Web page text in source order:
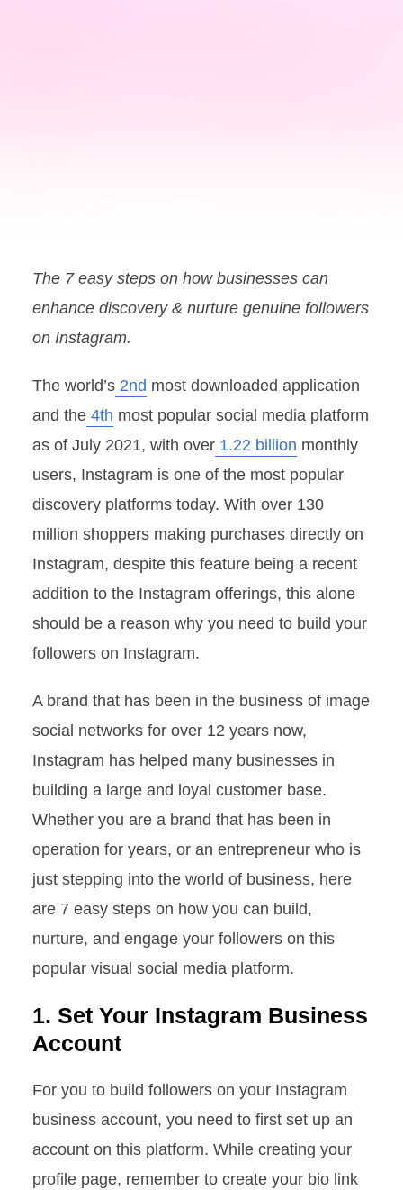
The 7 easy steps on how businesses can
enhance discovery & nurture genuine followers
on Instagram.
The world’s2nd most downloaded application
and the4th most popular social media platform
as of July 2021, with over1.22 billion monthly
users, Instagram is one of the most popular
discovery platforms today. With over 130
million shoppers making purchases directly on
Instagram, despite this feature being a recent
addition to the Instagram offerings, this alone
should be a reason why you need to build your
followers on Instagram.
A brand that has been in the business of image
social networks for over 12 years now,
Instagram has helped many businesses in
building a large and loyal customer base.
Whether you are a brand that has been in
operation for years, or an entrepreneur who is
just stepping into the world of business, here
are 7 easy steps on how you can build,
nurture, and engage your followers on this
popular visual social media platform.
1. Set Your Instagram Business
Account
For you to build followers on your Instagram
business account, you need to first set up an
account on this platform. While creating your
profile page, remember to create your bio link